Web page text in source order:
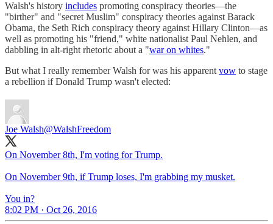
Walsh's history includes promoting conspiracy theories—the
"birther" and "secret Muslim" conspiracy theories against Barack
Obama, the Seth Rich conspiracy theory against Hillary Clinton—as
well as promoting his "friend," white nationalist Paul Nehlen, and
dabbling in alt-right rhetoric about a "war on whites."
But what I really remember Walsh for was his apparent vow to stage
a rebellion if Donald Trump wasn't elected:
Joe Walsh@WalshFreedom
On November 8th, I'm voting for Trump.
On November 9th, if Trump loses, I'm grabbing my musket.
You in?
8:02 PM · Oct 26, 2016